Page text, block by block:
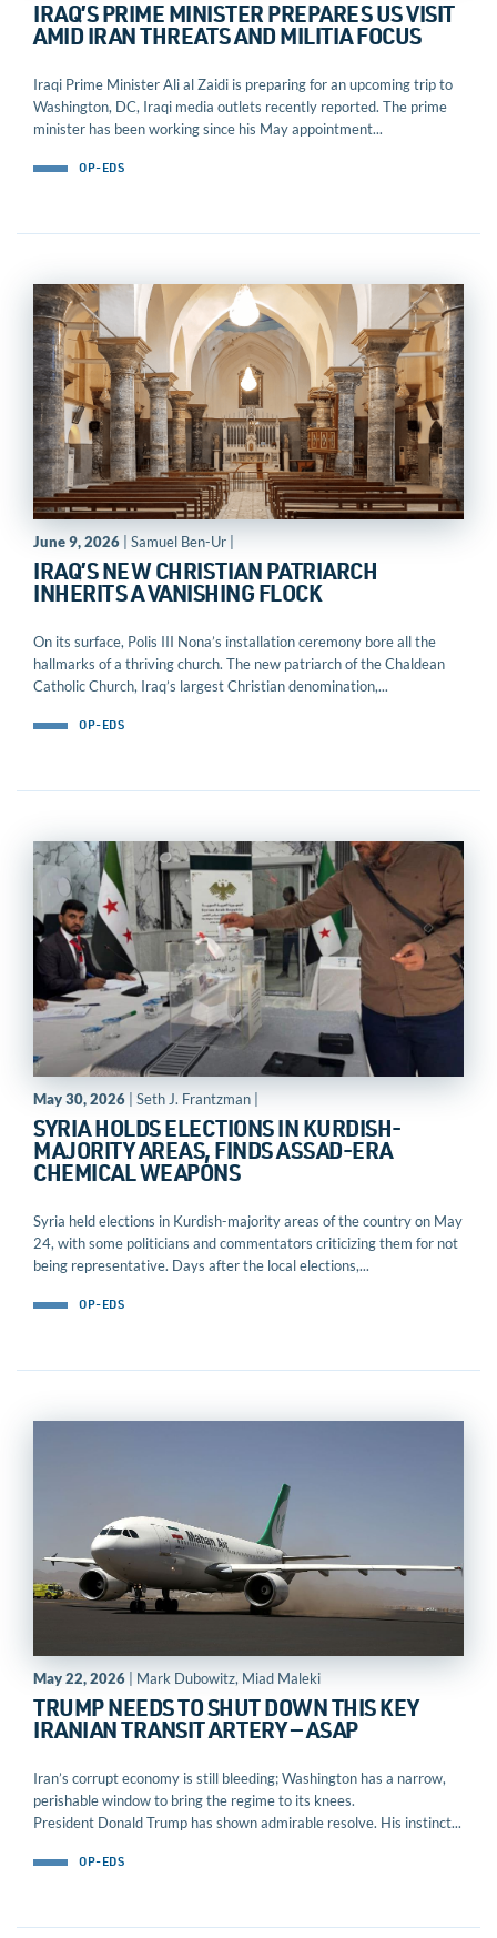
IRAQ’S PRIME MINISTER PREPARES US VISIT
AMID IRAN THREATS AND MILITIA FOCUS
Iraqi Prime Minister Ali al Zaidi is preparing for an upcoming trip to
Washington, DC, Iraqi media outlets recently reported. The prime
minister has been working since his May appointment...
OP-EDS
June 9, 2026 | Samuel Ben-Ur |
IRAQ’S NEW CHRISTIAN PATRIARCH
INHERITS A VANISHING FLOCK
On its surface, Polis III Nona’s installation ceremony bore all the
hallmarks of a thriving church. The new patriarch of the Chaldean
Catholic Church, Iraq’s largest Christian denomination,...
OP-EDS
May 30, 2026 | Seth J. Frantzman |
SYRIA HOLDS ELECTIONS IN KURDISH-
MAJORITY AREAS, FINDS ASSAD-ERA
CHEMICAL WEAPONS
Syria held elections in Kurdish-majority areas of the country on May
24, with some politicians and commentators criticizing them for not
being representative. Days after the local elections,...
OP-EDS
May 22, 2026 | Mark Dubowitz, Miad Maleki
TRUMP NEEDS TO SHUT DOWN THIS KEY
IRANIAN TRANSIT ARTERY — ASAP
Iran’s corrupt economy is still bleeding; Washington has a narrow,
perishable window to bring the regime to its knees.
President Donald Trump has shown admirable resolve. His instinct...
OP-EDS